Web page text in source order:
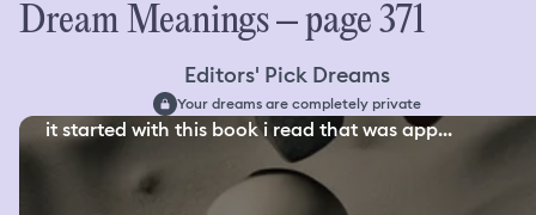
Dream Meanings – page 371
Editors' Pick Dreams
Your dreams are completely private
it started with this book i read that was app...